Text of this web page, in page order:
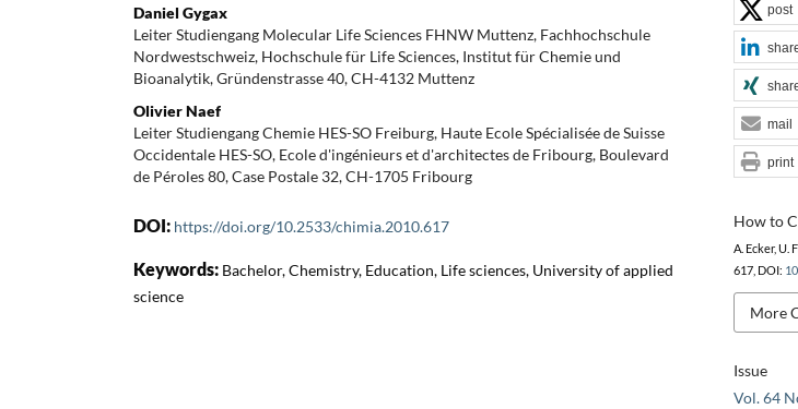
Daniel Gygax
Leiter Studiengang Molecular Life Sciences FHNW Muttenz, Fachhochschule
Nordwestschweiz, Hochschule für Life Sciences, Institut für Chemie und
Bioanalytik, Gründenstrasse 40, CH-4132 Muttenz
Olivier Naef
Leiter Studiengang Chemie HES-SO Freiburg, Haute Ecole Spécialisée de Suisse
Occidentale HES-SO, Ecole d'ingénieurs et d'architectes de Fribourg, Boulevard
de Péroles 80, Case Postale 32, CH-1705 Fribourg
DOI: https://doi.org/10.2533/chimia.2010.617
Keywords: Bachelor, Chemistry, Education, Life sciences, University of applied
science
Issue
Vol. 64
How to
A. Ecker, U.
617, DOI:
More
post
mail
print